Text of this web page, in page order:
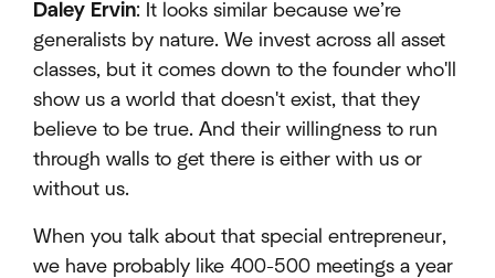
Daley Ervin: It looks similar because we’re
generalists by nature. We invest across all asset
classes, but it comes down to the founder who'll
show us a world that doesn't exist, that they
believe to be true. And their willingness to run
through walls to get there is either with us or
without us.
When you talk about that special entrepreneur,
we have probably like 400-500 meetings a year